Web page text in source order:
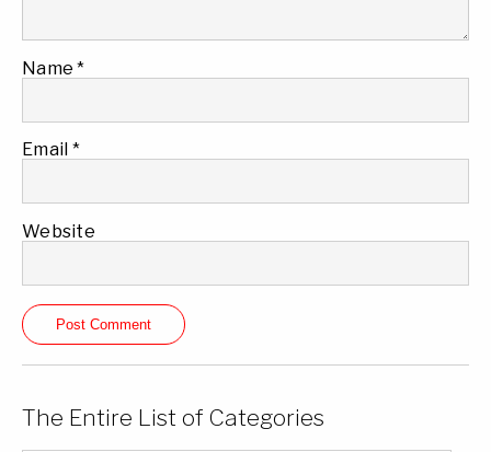
Name*
Email *
Website
The Entire List of Categories